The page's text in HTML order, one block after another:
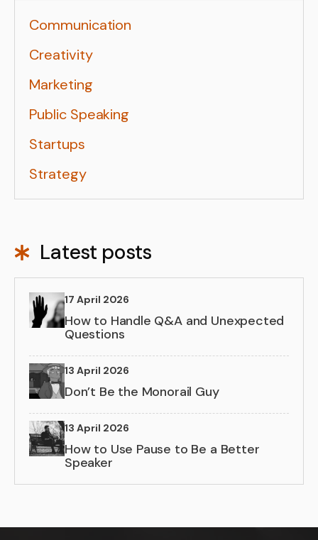
Communication
Creativity
Marketing
Public Speaking
Startups
Strategy
Latest posts
17 April 2026
How to Handle Q&A and Unexpected
Questions
13 April 2026
Don’t Be the Monorail Guy
13 April 2026
How to Use Pause to Be a Better
Speaker